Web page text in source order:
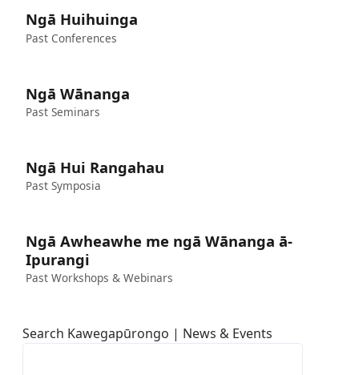
Ngā Huihuinga
Past Conferences
Ngā Wānanga
Past Seminars
Ngā Hui Rangahau
Past Symposia
Ngā Awheawhe me ngā Wānanga ā-
Ipurangi
Past Workshops & Webinars
Search Kawegapūrongo | News & Events